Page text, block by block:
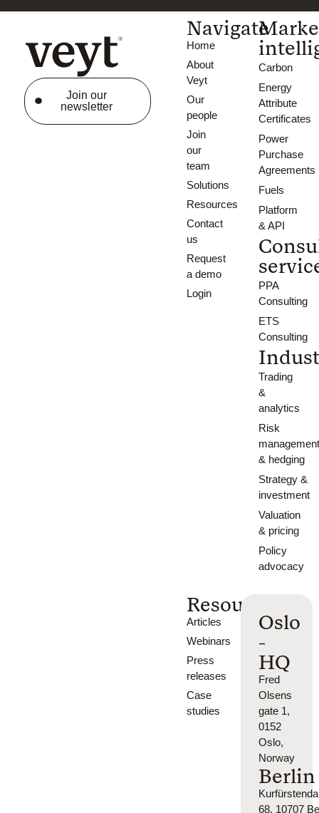
Join our
newsletter
Navigate
Home
About
Veyt
Our
people
Join
our
team
Solutions
Resources
Contact
us
Request
a demo
Login
Carbon
Energy
Attribute
Certificates
Power
Purchase
Agreements
Fuels
Platform
& API
PPA
Consulting
ETS
Consulting
Trading
&
analytics
Risk
& hedging
Strategy &
investment
Valuation
& pricing
Policy
advocacy
Resources
Articles
Webinars
Press
releases
Case
studies
Oslo
-
HQ
Fred
Olsens
gate 1,
0152
Oslo,
Norway
Berlin
68, 10707